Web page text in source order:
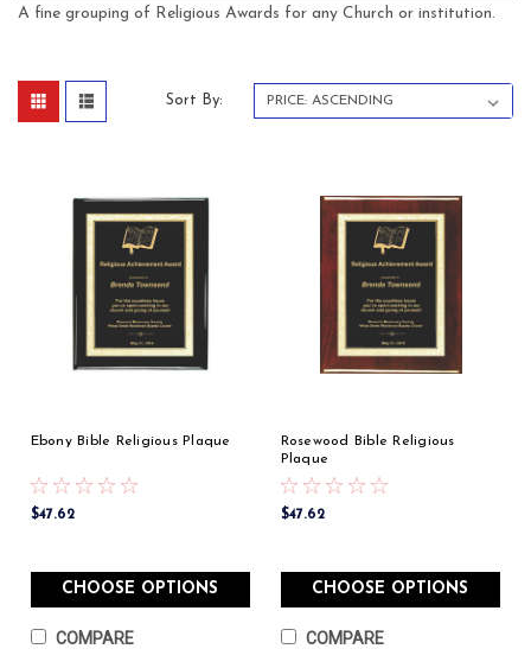
A fine grouping of Religious Awards for any Church or institution.
Sort By:
Ebony Bible Religious Plaque
$47.62
CHOOSE OPTIONS
COMPARE
Rosewood Bible Religious
Plaque
$47.62
CHOOSE OPTIONS
COMPARE